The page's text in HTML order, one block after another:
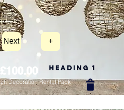
Next +
£100.00 Heading 1
2ft Decoration Rental Pack